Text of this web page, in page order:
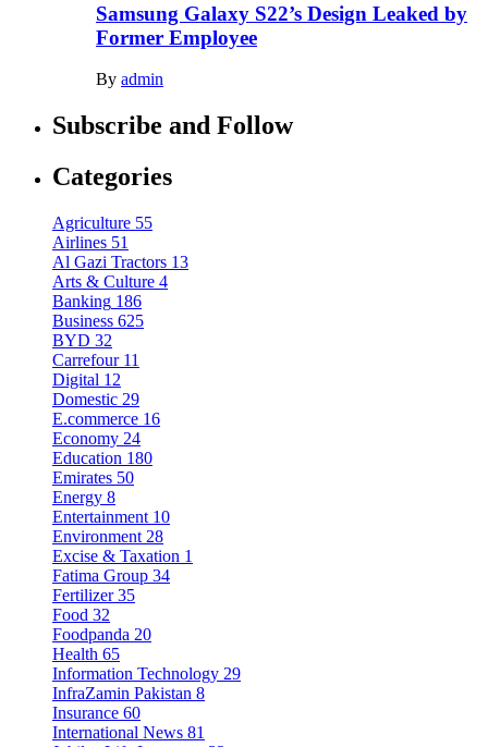
Samsung Galaxy S22’s Design Leaked by
Former Employee
By admin
Subscribe and Follow
Categories
Agriculture 55
Airlines 51
Al Gazi Tractors 13
Arts & Culture 4
Banking 186
Business 625
BYD 32
Carrefour 11
Digital 12
Domestic 29
E.commerce 16
Economy 24
Education 180
Emirates 50
Energy 8
Entertainment 10
Environment 28
Excise & Taxation 1
Fatima Group 34
Fertilizer 35
Food 32
Foodpanda 20
Health 65
Information Technology 29
InfraZamin Pakistan 8
Insurance 60
International News 81